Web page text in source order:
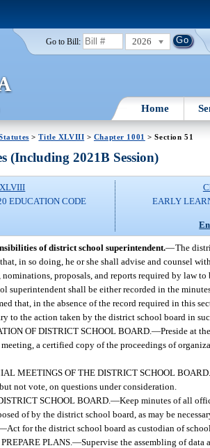
Go to Bill: 2026
Home
>Title XLVIII > Chapter 1001 > Section 51
(Including 2021B Session)
EDUCATION CODE
EARLY
of district school superintendent.—The
in so doing, he or she shall advise and counsel
nominations, proposals, and reports required by law
superintendent shall be either recorded in the
that, in the absence of the record required in this
to the action taken by the district school board in
OF DISTRICT SCHOOL BOARD.—Preside at
a certified copy of the proceedings of
MEETINGS OF THE DISTRICT SCHOOL
not vote, on questions under consideration.
SCHOOL BOARD.—Keep minutes of all
of by the district school board, as may be
Act for the district school board as custodian of
PLANS.—Supervise the assembling of data